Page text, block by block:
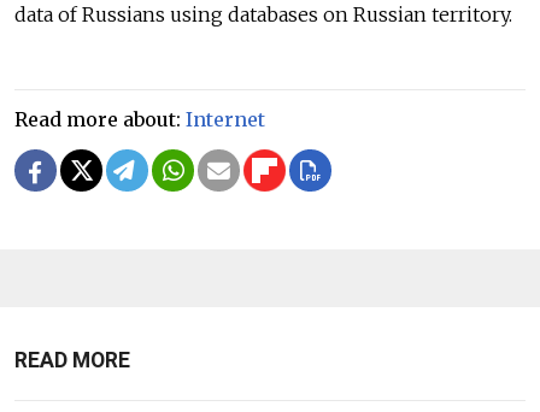
data of Russians using databases on Russian territory.
Read more about: Internet
READ MORE